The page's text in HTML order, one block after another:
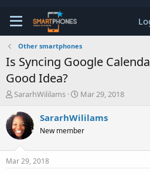
Other smartphones
Is Syncing Google
Good Idea?
T
r
e
a
d
s
t
SararhWililams
S
a
r
t
a
Mar 29, 2018
SararhWililams
New member
Mar 29, 2018